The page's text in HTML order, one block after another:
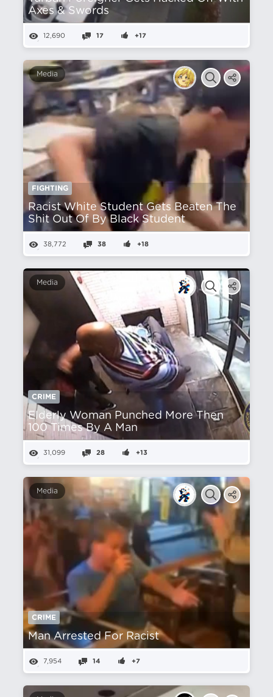
Axes & Swords
12,690 17 +17
Media
FIGHTING
Racist White Student Gets Beaten The
Shit Out Of By Black Student
38,772 38 +18
Media
CRIME
Elderly Woman Punched More Then
100 Times By A Man
31,099 28 +13
Media
CRIME
Man Arrested For Racist
7,954 14 +7